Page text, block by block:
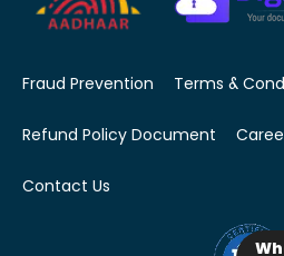
Fraud Prevention Terms &
Refund Policy Document
Contact Us